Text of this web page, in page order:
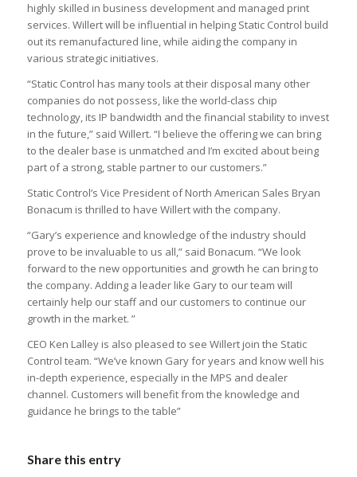
highly skilled in business development and managed print
services. Willert will be influential in helping Static Control build
out its remanufactured line, while aiding the company in
various strategic initiatives.
“Static Control has many tools at their disposal many other
companies do not possess, like the world-class chip
technology, its IP bandwidth and the financial stability to invest
in the future,” said Willert. “I believe the offering we can bring
to the dealer base is unmatched and I’m excited about being
part of a strong, stable partner to our customers.”
Static Control’s Vice President of North American Sales Bryan
Bonacum is thrilled to have Willert with the company.
“Gary’s experience and knowledge of the industry should
prove to be invaluable to us all,” said Bonacum. “We look
forward to the new opportunities and growth he can bring to
the company. Adding a leader like Gary to our team will
certainly help our staff and our customers to continue our
growth in the market. ”
CEO Ken Lalley is also pleased to see Willert join the Static
Control team. “We’ve known Gary for years and know well his
in-depth experience, especially in the MPS and dealer
channel. Customers will benefit from the knowledge and
guidance he brings to the table”
Share this entry